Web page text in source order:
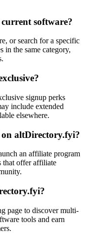
software?
or search for a specific
in the same category,
signup perks
include extended
elsewhere.
altDirectory.fyi?
an affiliate program
that offer affiliate
page to discover multi-
tools and earn